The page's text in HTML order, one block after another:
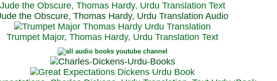
Jude the Obscure, Thomas Hardy, Urdu Translation Text
the Obscure, Thomas Hardy, Urdu Translation Audio
Trumpet Major, Thomas Hardy, Urdu Translation Text